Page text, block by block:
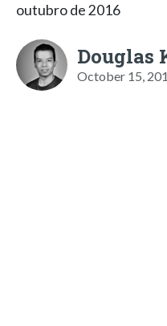
outubro de 2016
Douglas
October 15,